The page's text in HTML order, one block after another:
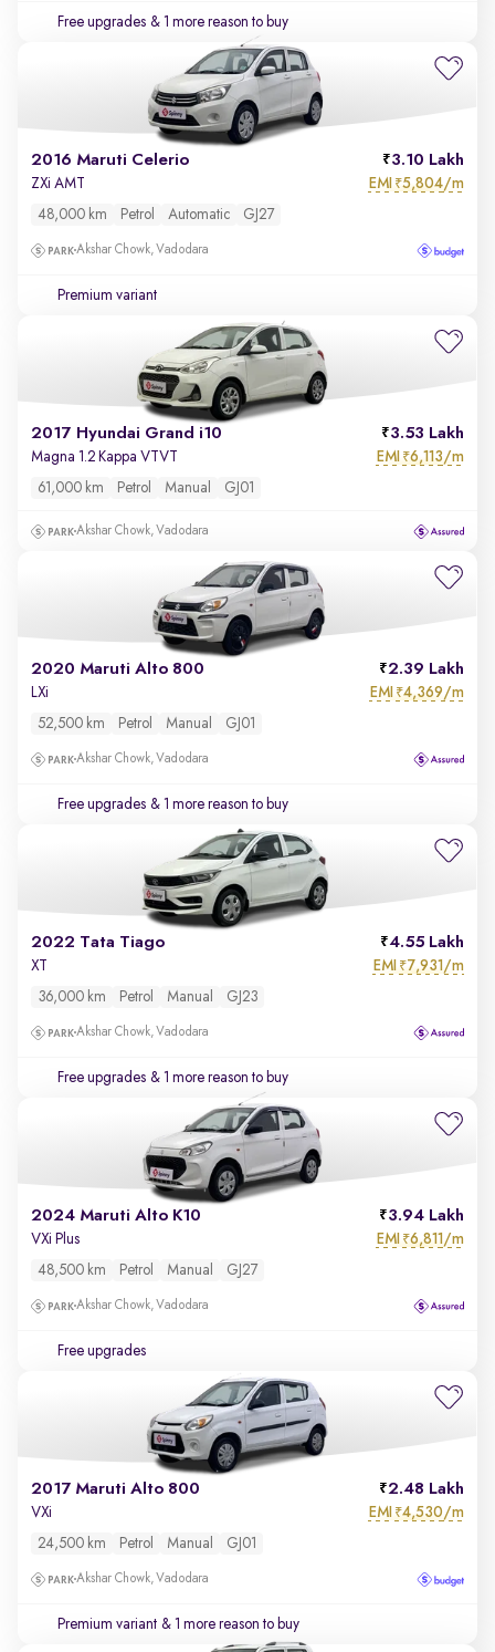
Free upgrades & 1 more reason to buy
2016 Maruti Celerio 3.10 Lakh
ZXi AMT EMI ₹5,804/m
48,000 km Petrol Automatic GJ27
Akshar Chowk, Vadodara
Premium variant
2017 Hyundai Grand i10 3.53 Lakh
Magna 1.2 Kappa VTVT EMI ₹6,113/m
61,000 km Petrol Manual GJ01
Akshar Chowk, Vadodara
2020 Maruti Alto 800 2.39 Lakh
LXi EMI ₹4,369/m
52,500 km Petrol Manual GJ01
Akshar Chowk, Vadodara
Free upgrades & 1 more reason to buy
2022 Tata Tiago 4.55 Lakh
XT EMI ₹7,931/m
36,000 km Petrol Manual GJ23
Akshar Chowk, Vadodara
Free upgrades & 1 more reason to buy
2024 Maruti Alto K10 3.94 Lakh
VXi Plus EMI ₹6,811/m
48,500 km Petrol Manual GJ27
Akshar Chowk, Vadodara
Free upgrades
2017 Maruti Alto 800 2.48 Lakh
VXi EMI ₹4,530/m
24,500 km Petrol Manual GJ01
Akshar Chowk, Vadodara
Premium variant & 1 more reason to buy